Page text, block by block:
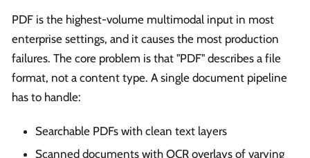
PDF is the highest-volume multimodal input in most
enterprise settings, and it causes the most production
failures. The core problem is that "PDF" describes a file
format, not a content type. A single document pipeline
has to handle:
Searchable PDFs with clean text layers
Scanned documents with OCR overlays of varying